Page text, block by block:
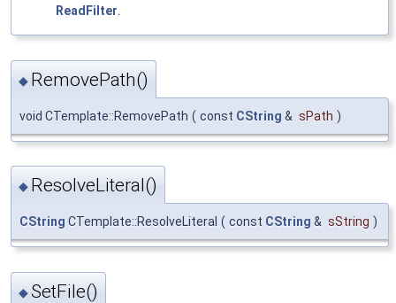
ReadFilter.
◆ RemovePath()
void CTemplate::RemovePath ( const CString & sPath )
◆ ResolveLiteral()
CString CTemplate::ResolveLiteral ( const CString & sString )
◆SetFile()